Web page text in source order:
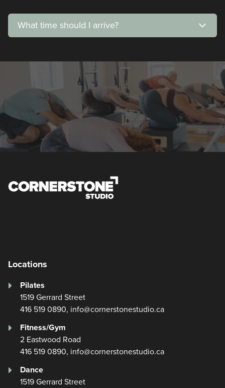
What time should I arrive?
Locations
Pilates
1519 Gerrard Street
416 519 0890, info@cornerstonestudio.ca
Fitness/Gym
2 Eastwood Road
416 519 0890, info@cornerstonestudio.ca
Dance
1519 Gerrard Street